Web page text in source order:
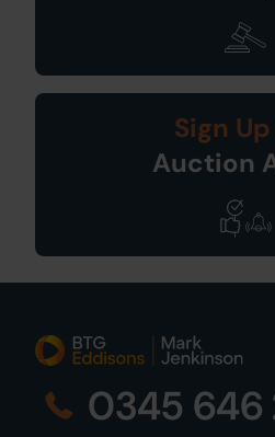
Sign
Auction
0345 646